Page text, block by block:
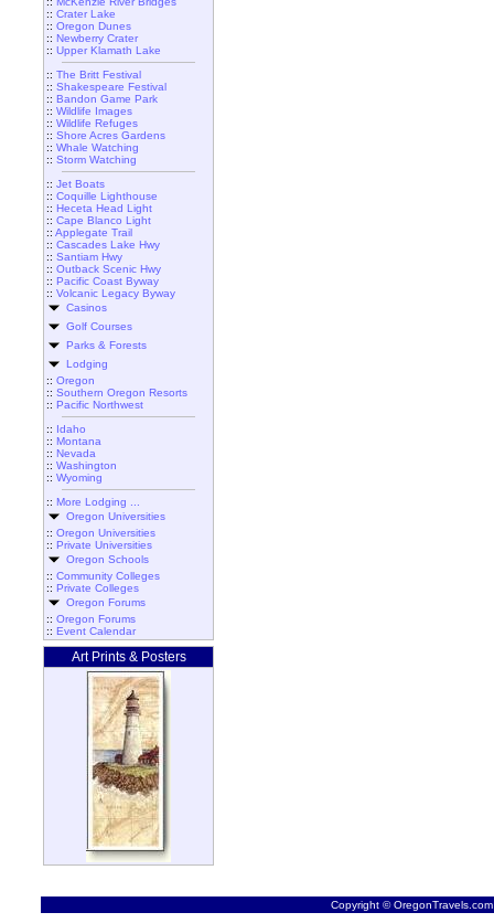
:: Crater Lake
:: Oregon Dunes
:: Newberry Crater
:: Upper Klamath Lake
:: The Britt Festival
:: Shakespeare Festival
:: Bandon Game Park
:: Wildlife Images
:: Wildlife Refuges
:: Shore Acres Gardens
:: Whale Watching
:: Storm Watching
:: Jet Boats
:: Coquille Lighthouse
:: Heceta Head Light
:: Cape Blanco Light
:: Applegate Trail
:: Cascades Lake Hwy
:: Santiam Hwy
:: Outback Scenic Hwy
:: Pacific Coast Byway
:: Volcanic Legacy Byway
Casinos
Golf Courses
Parks & Forests
Lodging
:: Oregon
:: Southern Oregon Resorts
:: Pacific Northwest
:: Idaho
:: Montana
:: Nevada
:: Washington
:: Wyoming
:: More Lodging ...
Oregon Universities
:: Oregon Universities
:: Private Universities
Oregon Schools
:: Community Colleges
:: Private Colleges
Oregon Forums
:: Oregon Forums
:: Event Calendar
Art Prints & Posters
Copyright ©